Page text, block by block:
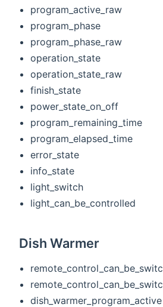
program_active_raw
program_phase
program_phase_raw
operation_state
operation_state_raw
finish_state
power_state_on_off
program_remaining_time
program_elapsed_time
error_state
info_state
light_switch
light_can_be_controlled
Dish Warmer
dish_warmer_program_active